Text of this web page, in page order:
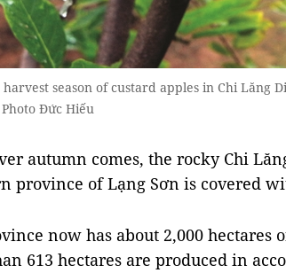
season of custard apples in Chi Lăng
Photo Đức Hiếu
autumn comes, the rocky Chi
province of Lạng Sơn is covered
now has about 2,000 hectares
613 hectares are produced in